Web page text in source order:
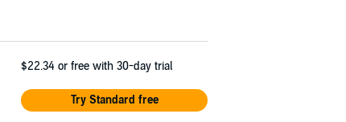
$22.34 or free with 30-day trial
Try Standard free